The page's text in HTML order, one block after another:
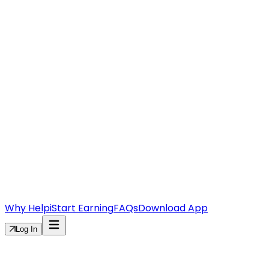
Why HelpiStart EarningFAQsDownload App
Log In